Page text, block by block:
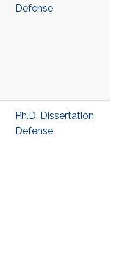
Defense
Ph.D. Dissertation
Defense